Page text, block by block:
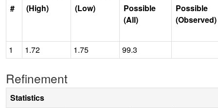
#
(High)
(Low)
Possible
(All)
Possible
(Observed)
1 1.72 1.75 99.3
Refinement
Statistics